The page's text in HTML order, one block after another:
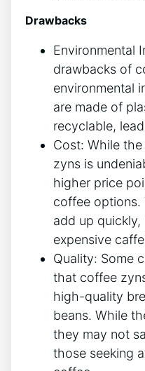
Drawbacks
Environmental⁢
drawbacks​ of
environmental
are made of
recyclable,
Cost: While⁢
zyns is
higher price⁣
coffee options.
add up quickly,
expensive
Quality: ‍Some
that coffee
high-quality‌
beans.⁢ While
they may not
those seeking